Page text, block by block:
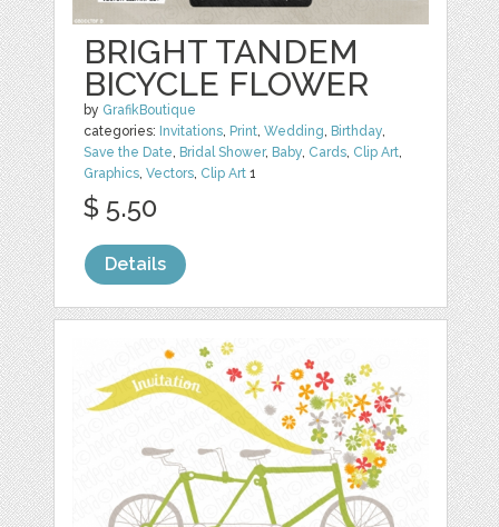
BRIGHT TANDEM
BICYCLE FLOWER
by GrafikBoutique
categories: Invitations, Print,Wedding, Birthday,
Save the Date, Bridal Shower, Baby, Cards, Clip Art,
Graphics,Vectors, Clip Art 1
$ 5.50
Details